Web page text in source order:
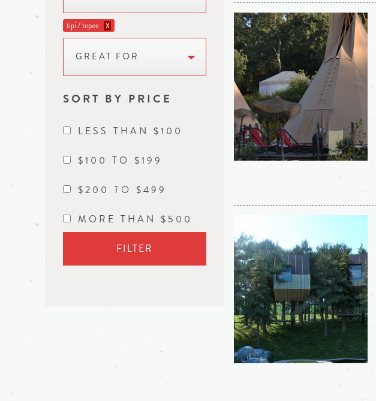
tipi / tepee X
GREAT FOR
SORT BY PRICE
LESS THAN $100
$100 TO $199
$200 TO $499
MORE THAN $500
FILTER